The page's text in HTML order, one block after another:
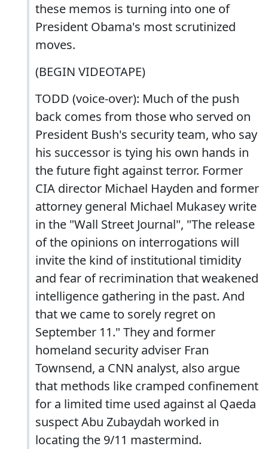
these memos is turning into one of
President Obama's most scrutinized
moves.
(BEGIN VIDEOTAPE)
TODD (voice-over): Much of the push
back comes from those who served on
President Bush's security team, who say
his successor is tying his own hands in
the future fight against terror. Former
CIA director Michael Hayden and former
attorney general Michael Mukasey write
in the "Wall Street Journal", "The release
of the opinions on interrogations will
invite the kind of institutional timidity
and fear of recrimination that weakened
intelligence gathering in the past. And
that we came to sorely regret on
September 11." They and former
homeland security adviser Fran
Townsend, a CNN analyst, also argue
that methods like cramped confinement
for a limited time used against al Qaeda
suspect Abu Zubaydah worked in
locating the 9/11 mastermind.